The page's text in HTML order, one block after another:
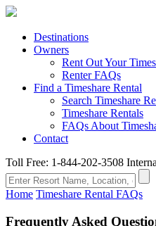
Destinations
Owners
Rent Out Your
Renter FAQs
Find a Timeshare Rental
Search Timeshare
Timeshare Rentals
FAQs About
Contact
Toll Free: 1-844-202-3508
Home Timeshare Rental FAQs
Frequently Asked